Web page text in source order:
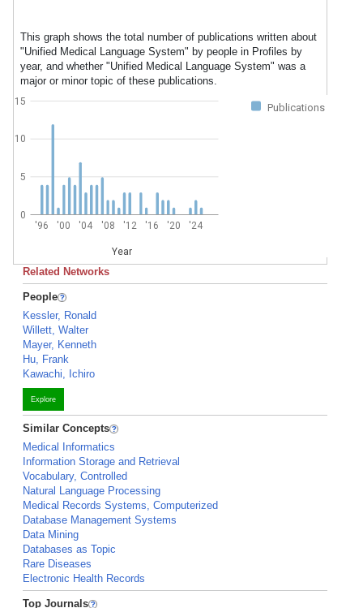
This graph shows the total number of publications written about
"Unified Medical Language System" by people in Profiles by
year, and whether "Unified Medical Language System" was a
major or minor topic of these publications.
Publications
'96 '00 '04 '08 '12 '16 '20 '24
Year
0
5
10
15
Related Networks
People
Kessler, Ronald
Willett, Walter
Mayer, Kenneth
Hu, Frank
Kawachi, Ichiro
Explore
Similar Concepts
Medical Informatics
Information Storage and Retrieval
Vocabulary, Controlled
Natural Language Processing
Medical Records Systems, Computerized
Database Management Systems
Data Mining
Databases as Topic
Rare Diseases
Electronic Health Records
Top Journals